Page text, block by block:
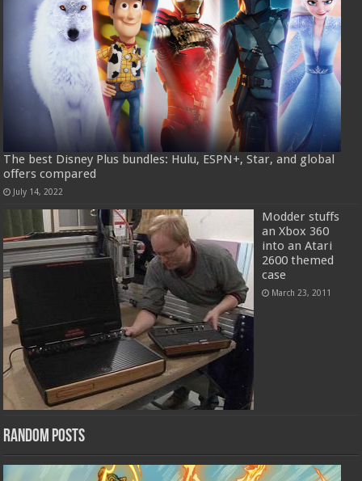
The best Disney Plus bundles: Hulu, ESPN+, Star, and global
offers compared
July 14, 2022
Modder stuffs
an Xbox 360
into an Atari
2600 themed
case
March 23, 2011
Random Posts